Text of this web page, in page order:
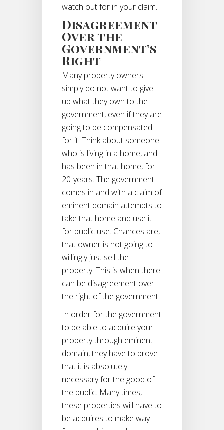
watch out for in your claim.
Disagreement
Over the
Government’s
Right
Many property owners
simply do not want to give
up what they own to the
government, even if they are
going to be compensated
for it. Think about someone
who is living in a home, and
has been in that home, for
20-years. The government
comes in and with a claim of
eminent domain attempts to
take that home and use it
for public use. Chances are,
that owner is not going to
willingly just sell the
property. This is when there
can be disagreement over
the right of the government.
In order for the government
to be able to acquire your
property through eminent
domain, they have to prove
that it is absolutely
necessary for the good of
the public. Many times,
these properties will have to
be acquires to make way